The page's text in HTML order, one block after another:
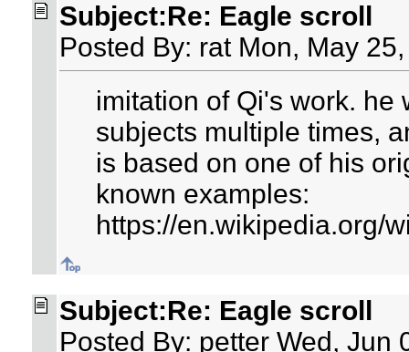
Subject:Re: Eagle scroll
Posted By: rat Mon, May
imitation of Qi's work. he
subjects multiple times,
is based on one of his
known examples:
https://en.wikipedia.org/
Subject:Re: Eagle scroll
Posted By: petter Wed, Jun